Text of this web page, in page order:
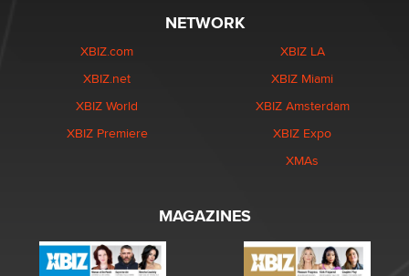
NETWORK
XBIZ.com
XBIZ.net
XBIZ World
XBIZ Premiere
XBIZ LA
XBIZ Miami
XBIZ Amsterdam
XBIZ Expo
XMAs
MAGAZINES